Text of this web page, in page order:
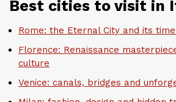
Best cities to visit in
Rome: the Eternal City and its
Florence: Renaissance
culture
Venice: canals, bridges and